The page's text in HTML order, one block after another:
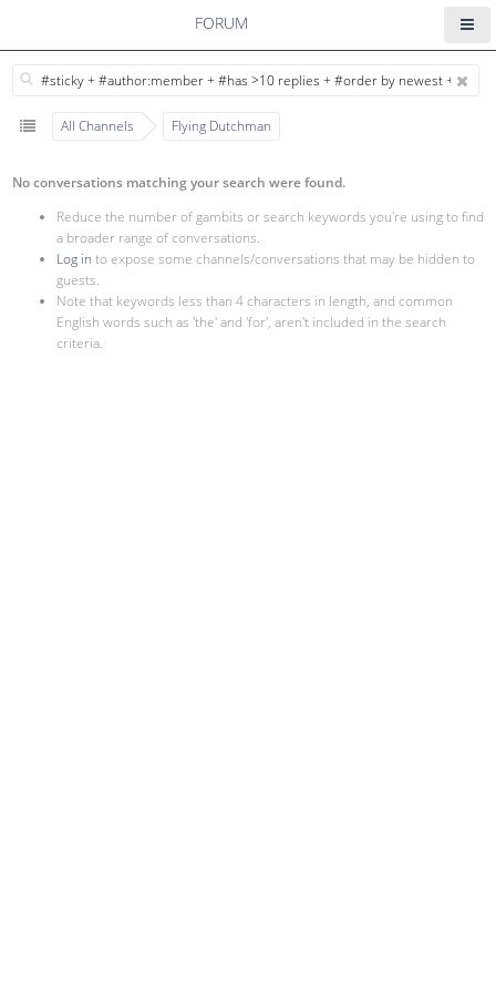
FORUM
All Channels Flying Dutchman
No conversations matching your search were found.
Reduce the number of gambits or search keywords you're using to find
a broader range of conversations.
Log in to expose some channels/conversations that may be hidden to
guests.
Note that keywords less than 4 characters in length, and common
English words such as 'the' and 'for', aren't included in the search
criteria.